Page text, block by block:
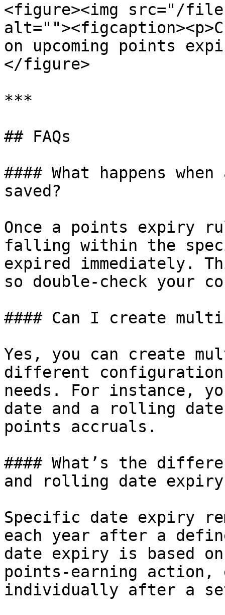
<figure><img src="/files/
on upcoming points
</figure>
***
## FAQs
#### What happens
saved?
Once a points expiry
falling within the
expired immediately.
so double-check your
#### Can I create
Yes, you can create
different
needs. For instance,
date and a rolling
points accruals.
#### What’s the
and rolling date
Specific date expiry
each year after a
date expiry is based
points-earning action,
individually after a